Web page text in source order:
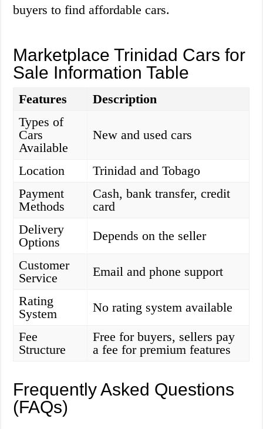
buyers to find affordable cars.
Marketplace Trinidad Cars for
Sale Information Table
Features
Description
Types of
Cars
Available
New and used cars
Location
Trinidad and Tobago
Payment
Methods
Cash, bank transfer, credit
card
Delivery
Options
Depends on the seller
Customer
Service
Email and phone support
Rating
System
No rating system available
Fee
Structure
Free for buyers, sellers pay
a fee for premium features
Frequently Asked Questions
(FAQs)